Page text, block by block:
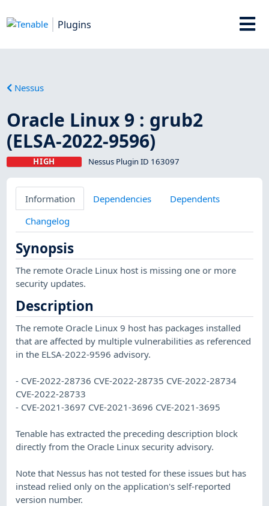
Plugins
Nessus
Oracle Linux 9 : grub2
(ELSA-2022-9596)
HIGH Nessus Plugin ID 163097
Information Dependencies
Dependents
Changelog
Synopsis
The remote Oracle Linux host is missing one or more
security updates.
Description
The remote Oracle Linux 9 host has packages installed
that are affected by multiple vulnerabilities as referenced
in the ELSA-2022-9596 advisory.
- CVE-2022-28736 CVE-2022-28735 CVE-2022-28734
CVE-2022-28733
- CVE-2021-3697 CVE-2021-3696 CVE-2021-3695
Tenable has extracted the preceding description block
directly from the Oracle Linux security advisory.
Note that Nessus has not tested for these issues but has
instead relied only on the application's self-reported
version number.